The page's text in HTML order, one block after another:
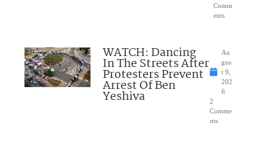
Comm
ents
WATCH: Dancing
In The Streets After
Protesters Prevent
Arrest Of Ben
Yeshiva
Au
gus
t 9,
202
6
2
Comme
nts